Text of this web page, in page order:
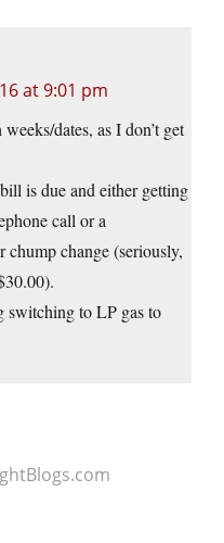
at 9:01 pm
dates, as I don’t get
is due and either getting
call or a
change (seriously,
switching to LP gas to